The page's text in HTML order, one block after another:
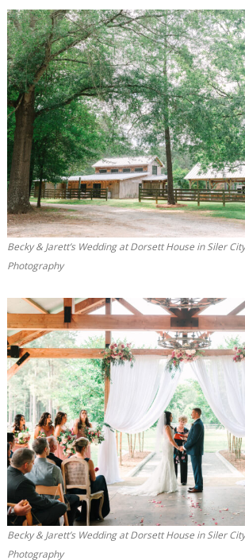
Becky & Jarett’s Wedding at Dorsett House in Siler
Photography
Becky & Jarett’s Wedding at Dorsett House in Siler
Photography